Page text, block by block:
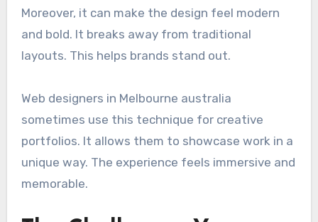
Moreover, it can make the design feel modern
and bold. It breaks away from traditional
layouts. This helps brands stand out.
Web designers in Melbourne australia
sometimes use this technique for creative
portfolios. It allows them to showcase work in a
unique way. The experience feels immersive and
memorable.